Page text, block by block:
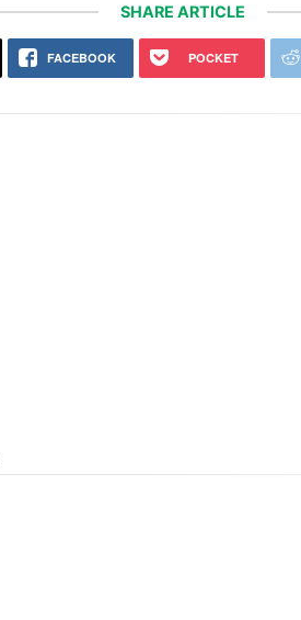
SHARE ARTICLE
FACEBOOK POCKET